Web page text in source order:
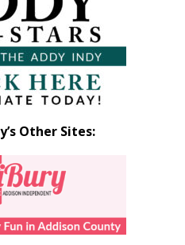
Other Sites: